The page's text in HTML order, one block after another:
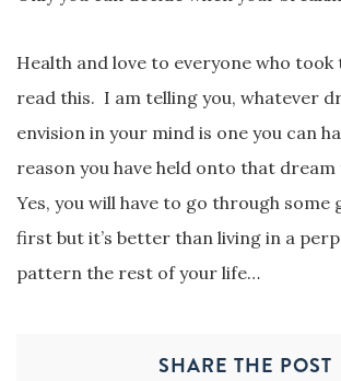
Health and love to everyone who
read this. I am telling you, whatever
envision in your mind is one you can
reason you have held onto that
Yes, you will have to go through some
first but it’s better than living in a
pattern the rest of your life…
SHARE THE POST